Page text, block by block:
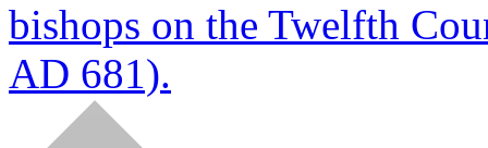
bishops on the Twelfth
AD 681).